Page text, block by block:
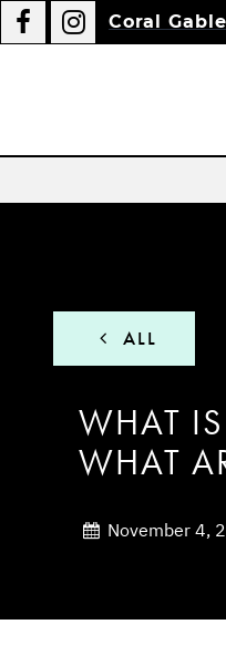
Coral
ALL
WHAT
WHAT
November 4,